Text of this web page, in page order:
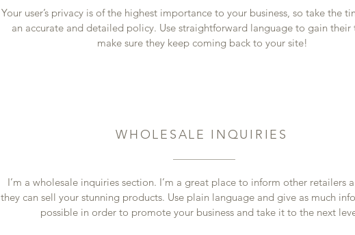
Your user’s privacy is of the highest importance to your business, so take the
an accurate and detailed policy. Use straightforward language to gain their
make sure they keep coming back to your site!
WHOLESALE INQUIRIES
I’m a wholesale inquiries section. I’m a great place to inform other retailers
they can sell your stunning products. Use plain language and give as much
possible in order to promote your business and take it to the next